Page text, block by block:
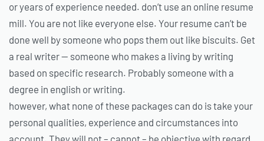
or years of experience needed. don’t use an online resume
mill. You are not like everyone else. Your resume can’t be
done well by someone who pops them out like biscuits. Get
a real writer — someone who makes a living by writing
based on specific research. Probably someone with a
degree in english or writing.
however, what none of these packages can do is take your
personal qualities, experience and circumstances into